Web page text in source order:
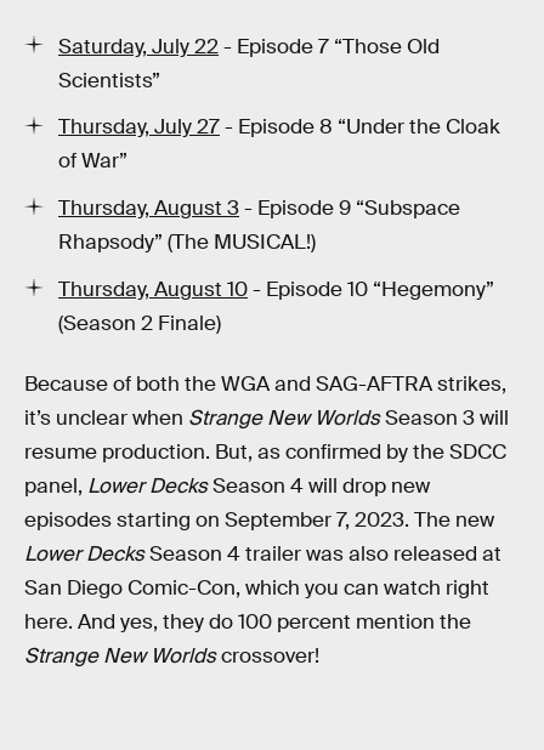
Saturday, July 22- Episode 7 “Those Old
Scientists”
Thursday, July 27- Episode 8 “Under the Cloak
of War”
Thursday, August 3- Episode 9 “Subspace
Rhapsody” (The MUSICAL!)
Thursday, August 10- Episode 10 “Hegemony”
(Season 2 Finale)
Because of both the WGA and SAG-AFTRA strikes,
it’s unclear when Strange New WorldsSeason 3 will
resume production. But, as confirmed by the SDCC
panel, Lower DecksSeason 4 will drop new
episodes starting on September 7, 2023. The new
Lower DecksSeason 4 trailer was also released at
San Diego Comic-Con, which you can watch right
here. And yes, they do 100 percent mention the
Strange New Worldscrossover!